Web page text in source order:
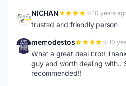
N NICHAN 10 years
trusted and friendly person
M memodestos 10
What a great deal bro!!
guy and worth dealing with..
recommended!!